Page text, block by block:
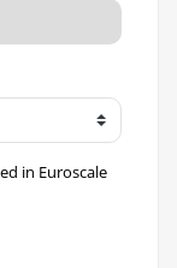
in Euroscale